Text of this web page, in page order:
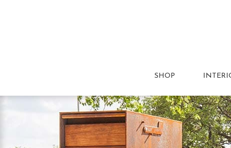
SHOP